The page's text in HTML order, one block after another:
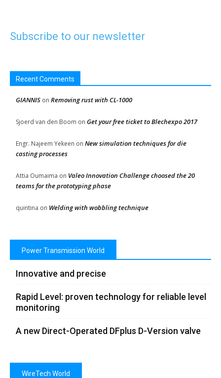
Subscribe to our newsletter
Recent Comments
GIANNIS on Removing rust with CL-1000
Sjoerd van den Boom on Get your free ticket to Blechexpo 2017
Engr. Najeem Yekeen on New simulation techniques for die
casting processes
Attia Oumaima on Valeo Innovation Challenge choosed the 20
teams for the prototyping phase
quintina on Welding with wobbling technique
Power Transmission World
Innovative and precise
Rapid Level: proven technology for reliable level
monitoring
A new Direct-Operated DFplus D-Version valve
WireTech World